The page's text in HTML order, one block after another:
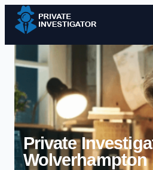
Skip
Private
Wolverhampton